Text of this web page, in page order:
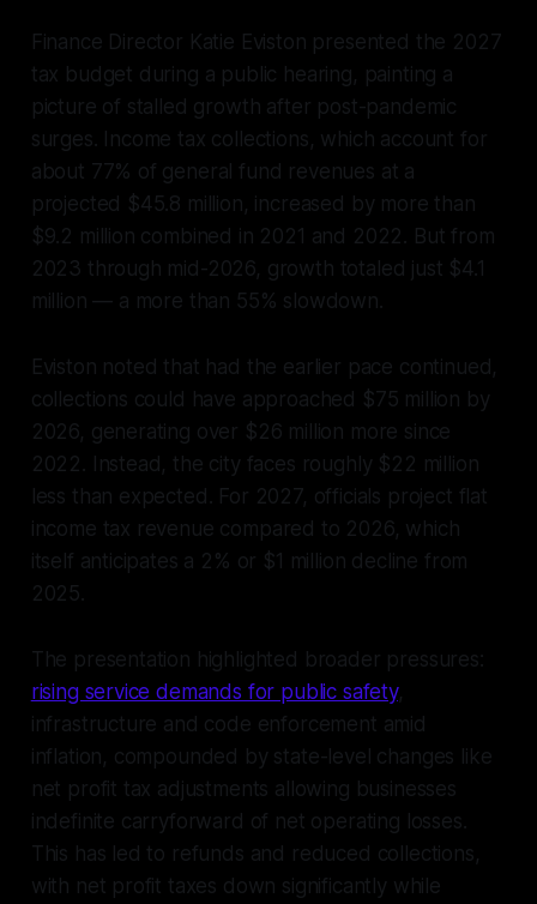
Finance Director Katie Eviston presented the 2027
tax budget during a public hearing, painting a
picture of stalled growth after post-pandemic
surges. Income tax collections, which account for
about 77% of general fund revenues at a
projected $45.8 million, increased by more than
$9.2 million combined in 2021 and 2022. But from
2023 through mid-2026, growth totaled just $4.1
million — a more than 55% slowdown.
Eviston noted that had the earlier pace continued,
collections could have approached $75 million by
2026, generating over $26 million more since
2022. Instead, the city faces roughly $22 million
less than expected. For 2027, officials project flat
income tax revenue compared to 2026, which
itself anticipates a 2% or $1 million decline from
2025.
The presentation highlighted broader pressures:
rising service demands for public safety,
infrastructure and code enforcement amid
inflation, compounded by state-level changes like
net profit tax adjustments allowing businesses
indefinite carryforward of net operating losses.
This has led to refunds and reduced collections,
with net profit taxes down significantly while